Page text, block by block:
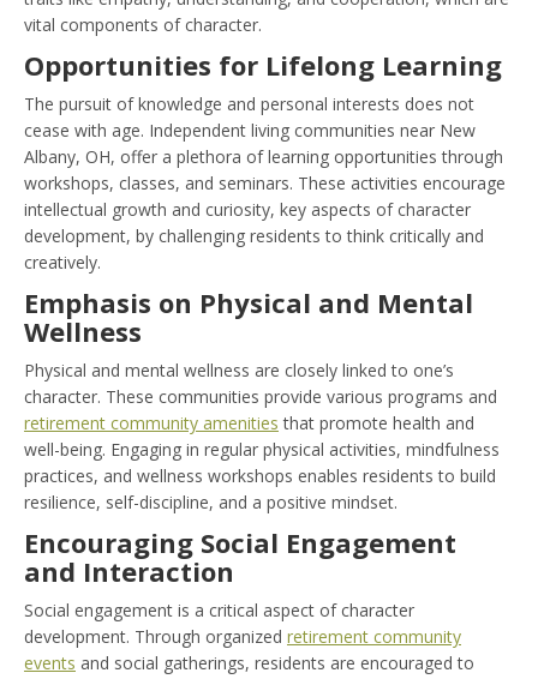
vital components of character.
Opportunities for Lifelong Learning
The pursuit of knowledge and personal interests does not
cease with age. Independent living communities near New
Albany, OH, offer a plethora of learning opportunities through
workshops, classes, and seminars. These activities encourage
intellectual growth and curiosity, key aspects of character
development, by challenging residents to think critically and
creatively.
Emphasis on Physical and Mental
Wellness
Physical and mental wellness are closely linked to one’s
character. These communities provide various programs and
retirement community amenities that promote health and
well-being. Engaging in regular physical activities, mindfulness
practices, and wellness workshops enables residents to build
resilience, self-discipline, and a positive mindset.
Encouraging Social Engagement
and Interaction
Social engagement is a critical aspect of character
development. Through organized retirement community
events and social gatherings, residents are encouraged to